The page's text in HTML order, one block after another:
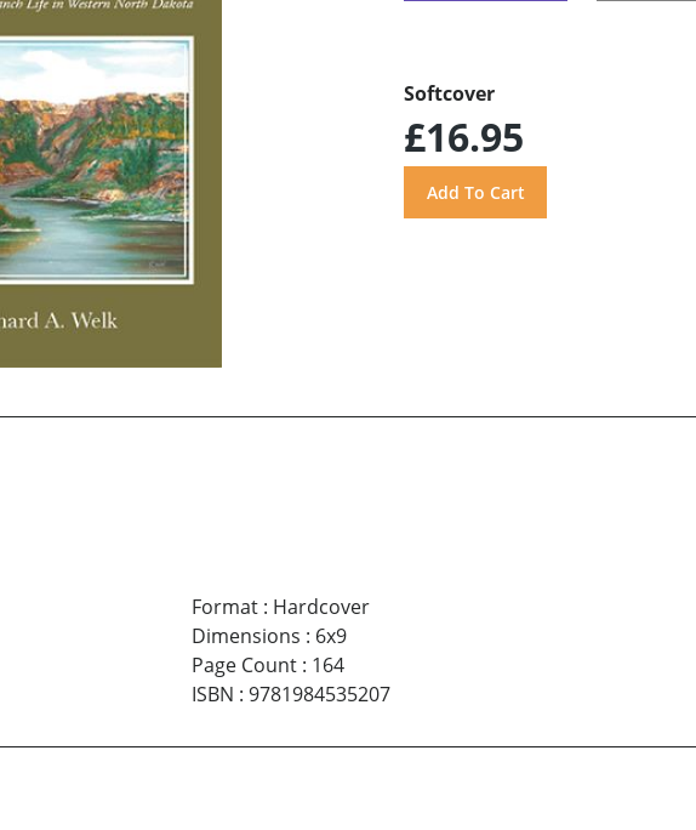
Softcover
£16.95
Format: Hardcover
Dimensions : 6x9
Page Count: 164
ISBN : 9781984535207